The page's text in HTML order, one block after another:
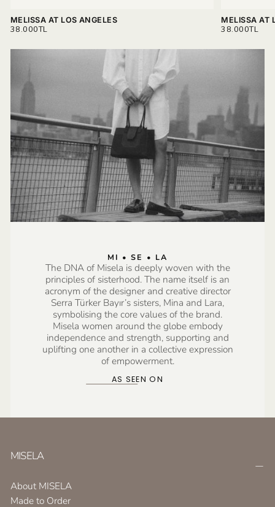
MELISSA AT LOS ANGELES
REGULAR
38.000TL
MELISSA AT
REGULAR
38.000TL
MI • SE • LA
The DNA of Misela is deeply woven with the
principles of sisterhood. The name itself is an
acronym of the designer and creative director
Serra Türker Bayır’s sisters, Mina and Lara,
symbolising the core values of the brand.
Misela women around the globe embody
independence and strength, supporting and
uplifting one another in a collective expression
of empowerment.
AS SEEN ON
MISELA
About MISELA
Made to Order